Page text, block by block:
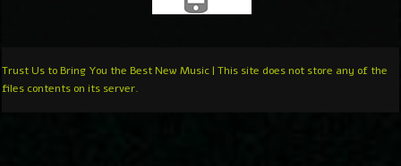
Trust Us to Bring You the Best New Music | This site does not store any of the
files contents on its server.